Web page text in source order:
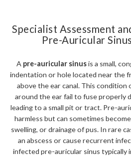
Specialist Assessment
Pre-Auricular
A pre-auricular sinusis a small,
indentation or hole located near the
above the ear canal. This condition
around the ear fail to fuse properly
leading to a small pit or tract. Pre-
harmless but can sometimes
swelling, or drainage of pus. In rare
an abscess or cause recurrent
infected pre-auricular sinus typically